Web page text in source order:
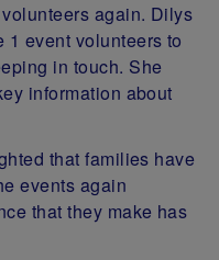
again. Dilys
1 event volunteers to
in touch. She
information about
that families have
events again
that they make has